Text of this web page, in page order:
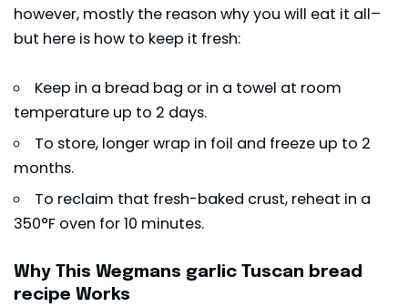
however, mostly the reason why you will eat it all–
but here is how to keep it fresh:
Keep in a bread bag or in a towel at room
temperature up to 2 days.
To store, longer wrap in foil and freeze up to 2
months.
To reclaim that fresh-baked crust, reheat in a
350°F oven for 10 minutes.
Why This Wegmans garlic Tuscan bread
recipe Works